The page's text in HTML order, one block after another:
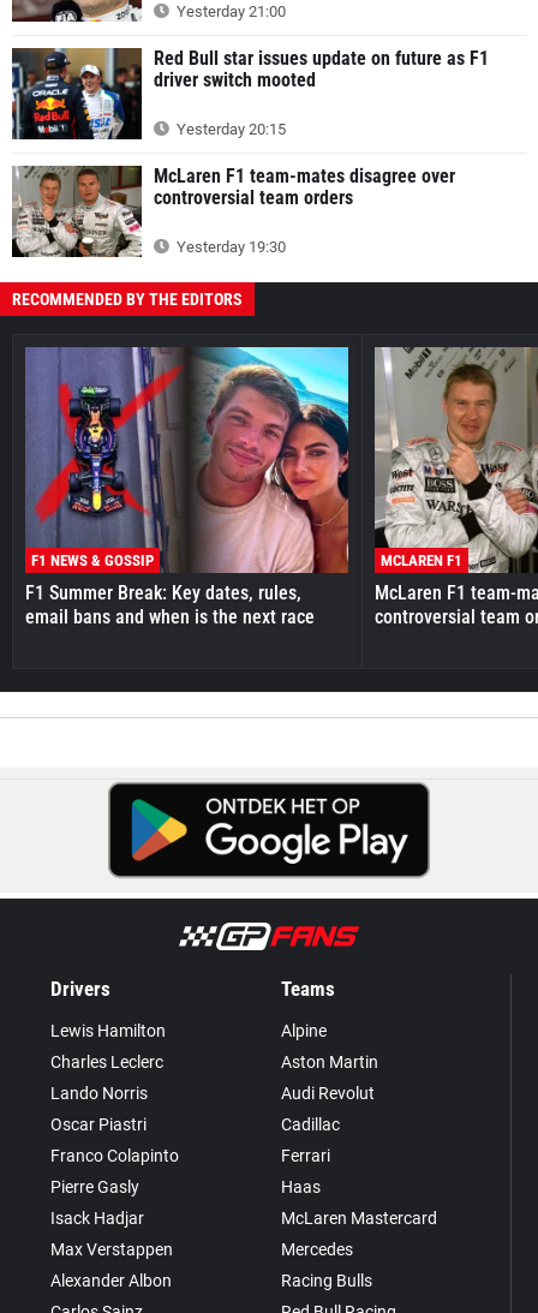
Yesterday 21:00
Red Bull star issues update on future as F1
driver switch mooted
Yesterday 20:15
McLaren F1 team-mates disagree over
controversial team orders
Yesterday 19:30
RECOMMENDED BY THE EDITORS
F1 NEWS & GOSSIP
F1 Summer Break: Key dates, rules,
email bans and when is the next race
MCLAREN F1
McLaren F1 team-
controversial team
Drivers
Lewis Hamilton
Charles Leclerc
Lando Norris
Oscar Piastri
Franco Colapinto
Pierre Gasly
Isack Hadjar
Max Verstappen
Alexander Albon
Teams
Alpine
Aston Martin
Audi Revolut
Cadillac
Ferrari
Haas
McLaren Mastercard
Mercedes
Racing Bulls